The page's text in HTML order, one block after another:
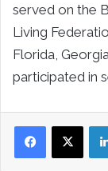
served on the
Living
Florida,
participated in